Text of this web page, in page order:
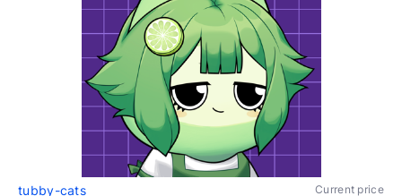
tubby-cats Current price